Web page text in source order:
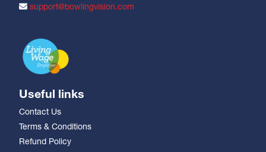
support@bowlingvision.com
Useful links
Contact Us
Terms & Conditions
Refund Policy